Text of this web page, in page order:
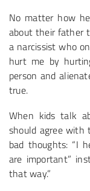
No matter how
about their father
a narcissist who
hurt me by
person and
true.
When kids talk
should agree
bad thoughts: “I
are important”
that way.”